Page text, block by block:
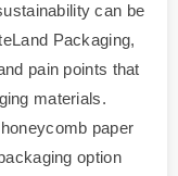
can be
Packaging,
pain points that
materials.
paper
option